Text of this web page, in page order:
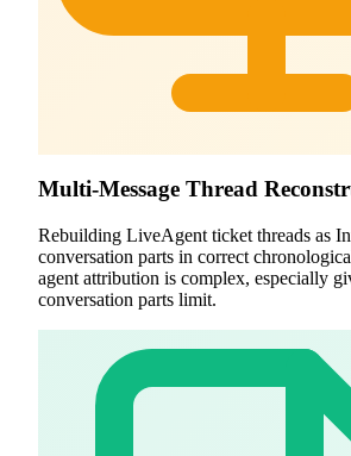
Multi-Message Thread
Rebuilding LiveAgent ticket threads as
conversation parts in correct
agent attribution is complex, especially
conversation parts limit.